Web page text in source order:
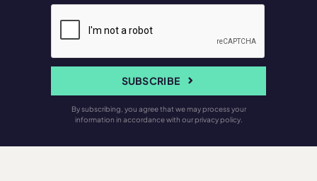
SUBSCRIBE
By subscribing, you agree that we may process your
information in accordance with our privacy policy.